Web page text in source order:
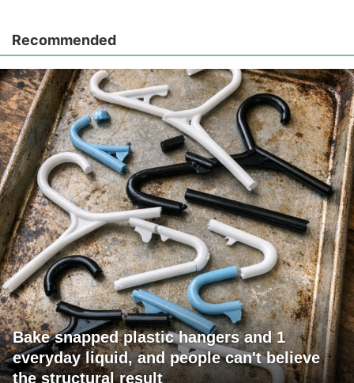
Recommended
Bake snapped plastic hangers and 1
everyday liquid, and people can't believe
the structural result